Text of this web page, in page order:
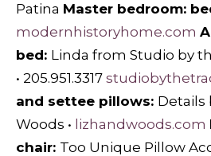
Patina Master bedroom:
modernhistoryhome.com
bed: Linda from Studio by
• 205.951.3317
and settee pillows: Details
Woods • lizhandwoods.com
chair: Too Unique Pillow